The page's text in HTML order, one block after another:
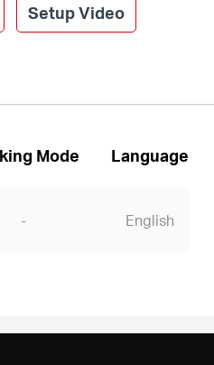
Setup Video
Mode Language
- English